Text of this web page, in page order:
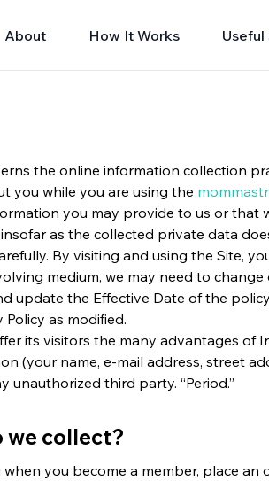
About How It Works
the online information collection
you while you are using the
you may provide to us or that
as the collected private data
By visiting and using the Site,
medium, we may need to
update the Effective Date of the
as modified.
its visitors the many advantages of
(your name, e-mail address, street
unauthorized third party. “Period.”
collect?
you become a member, place